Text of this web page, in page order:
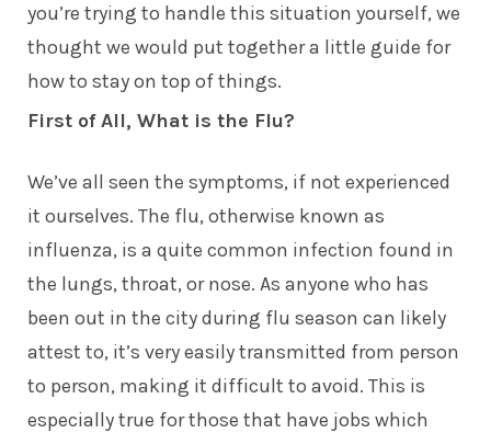
you’re trying to handle this situation yourself, we
thought we would put together a little guide for
how to stay on top of things.
First of All, What is the Flu?
We’ve all seen the symptoms, if not experienced
it ourselves. The flu, otherwise known as
influenza, is a quite common infection found in
the lungs, throat, or nose. As anyone who has
been out in the city during flu season can likely
attest to, it’s very easily transmitted from person
to person, making it difficult to avoid. This is
especially true for those that have jobs which